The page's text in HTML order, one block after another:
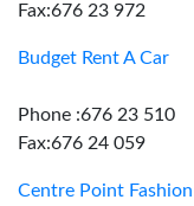
Fax:676 23 972
Budget Rent A Car
Phone :676 23 510
Fax:676 24 059
Centre Point Fashion